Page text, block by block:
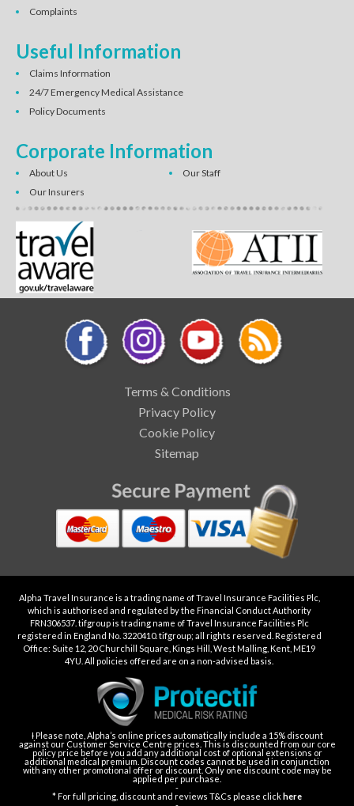
Complaints
Useful Information
Claims Information
24/7 Emergency Medical Assistance
Policy Documents
Corporate Information
About Us
Our Staff
Our Insurers
Terms & Conditions
Privacy Policy
Cookie Policy
Sitemap
Alpha Travel Insurance is a trading name of Travel Insurance Facilities Plc,
which is authorised and regulated by the Financial Conduct Authority
FRN306537. tifgroup is trading name of Travel Insurance Facilities Plc
registered in England No. 3220410. tifgroup; all rights reserved. Registered
Office: Suite 12, 20 Churchill Square, Kings Hill, West Malling, Kent, ME19
4YU. All policies offered are on a non-advised basis.
Ɨ Please note, Alpha’s online prices automatically include a 15% discount
against our Customer Service Centre prices. This is discounted from our core
policy price before you add any additional cost of optional extensions or
additional medical premium. Discount codes cannot be used in conjunction
with any other promotional offer or discount. Only one discount code may be
applied per purchase.
-
* For full pricing, discount and reviews T&Cs please clickhere